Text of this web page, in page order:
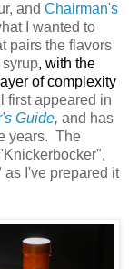
and Chairman's
I wanted to
pairs the flavors
syrup, with the
of complexity
first appeared in
Guide, and has
years. The
I've prepared it